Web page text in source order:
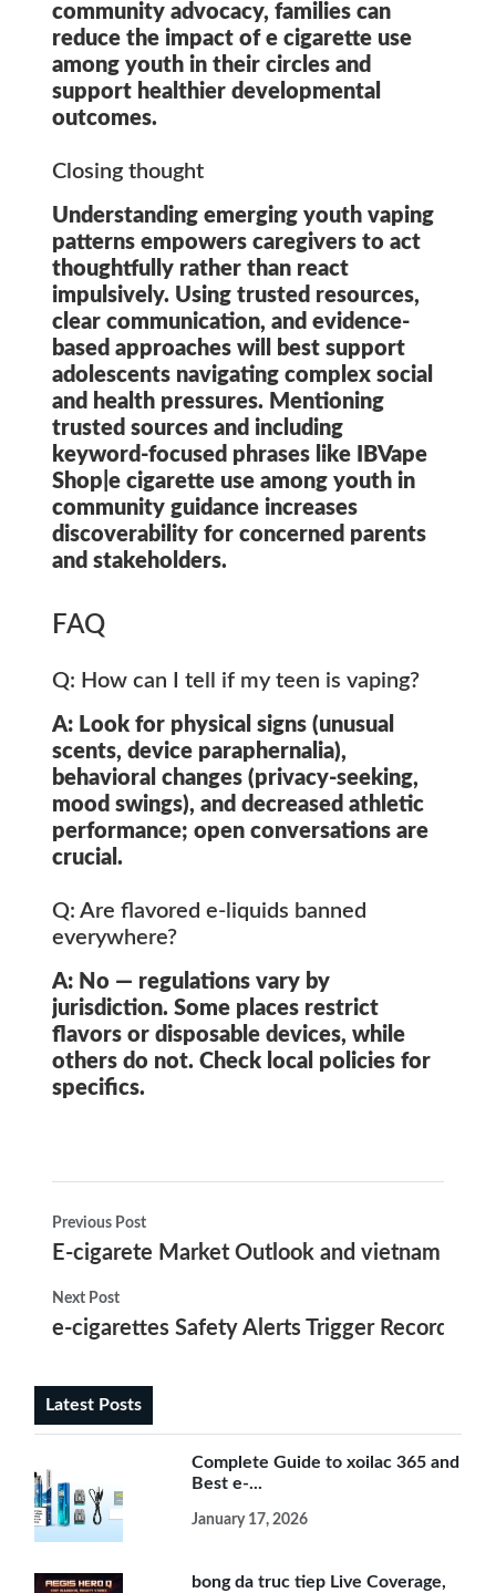
community advocacy, families can
reduce the impact of e cigarette use
among youth in their circles and
support healthier developmental
outcomes.
Closing thought
Understanding emerging youth vaping
patterns empowers caregivers to act
thoughtfully rather than react
impulsively. Using trusted resources,
clear communication, and evidence-
based approaches will best support
adolescents navigating complex social
and health pressures. Mentioning
trusted sources and including
keyword-focused phrases like
IBVape
Shop|e cigarette use among youth in
community guidance increases
discoverability for concerned parents
and stakeholders.
FAQ
Q: How can I tell if my teen is vaping?
A: Look for physical signs (unusual
scents, device paraphernalia),
behavioral changes (privacy-seeking,
mood swings), and decreased athletic
performance; open conversations are
crucial.
Q: Are flavored e-liquids banned
everywhere?
A: No — regulations vary by
jurisdiction. Some places restrict
flavors or disposable devices, while
others do not. Check local policies for
specifics.
Previous Post
E-cigarete Market Outlook and vietnam e-
Next Post
e-cigarettes Safety Alerts Trigger Record
Latest Posts
Complete Guide to xoilac 365 and
Best e-...
January 17, 2026
bong da truc tiep Live Coverage,